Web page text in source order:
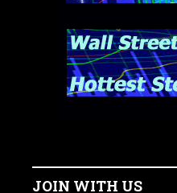
JOIN WITH US